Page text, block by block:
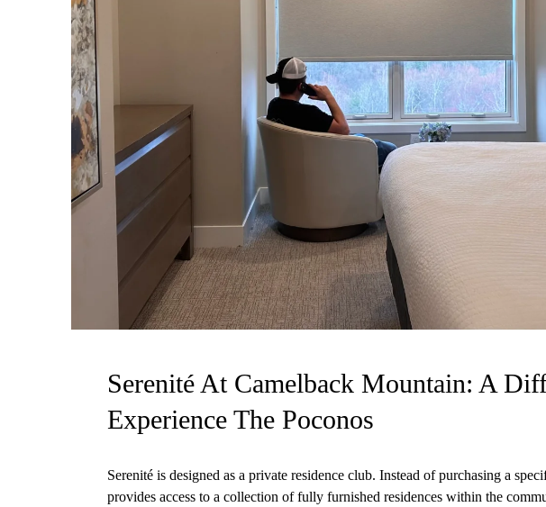
Serenité At Camelback Mountain: A
Experience The Poconos
Serenité is designed as a private residence club. Instead of purchasing a
provides access to a collection of fully furnished residences within the